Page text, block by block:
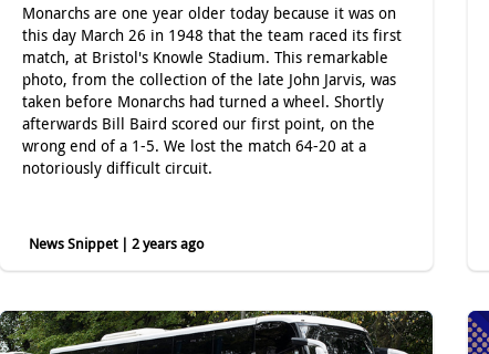
Monarchs are one year older today because it was on
this day March 26 in 1948 that the team raced its first
match, at Bristol's Knowle Stadium. This remarkable
photo, from the collection of the late John Jarvis, was
taken before Monarchs had turned a wheel. Shortly
afterwards Bill Baird scored our first point, on the
wrong end of a 1-5. We lost the match 64-20 at a
notoriously difficult circuit.
News Snippet | 2 years ago